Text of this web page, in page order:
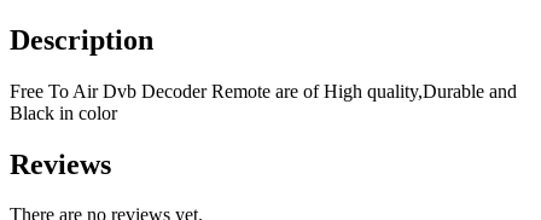
Description
Free To Air Dvb Decoder Remote are of High quality,Durable and
Black in color
Reviews
There are no reviews yet.